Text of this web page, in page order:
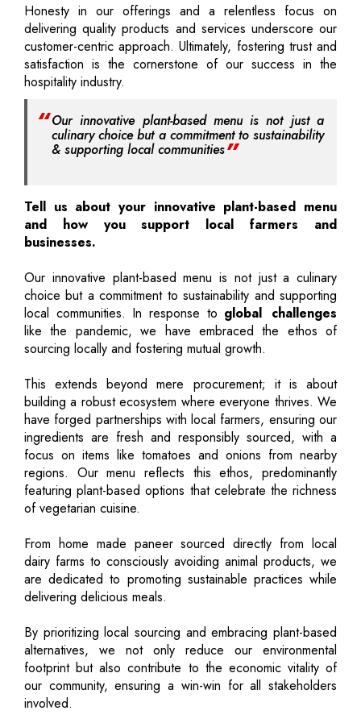
Honesty in our offerings and a relentless focus on
delivering quality products and services underscore our
customer-centric approach. Ultimately, fostering trust and
satisfaction is the cornerstone of our success in the
hospitality industry.
Our innovative plant-based menu is not just a
culinary choice but a commitment to sustainability
& supporting local communities
Tell us about your innovative plant-based menu
and how you support local farmers and
businesses.
Our innovative plant-based menu is not just a culinary
choice but a commitment to sustainability and supporting
local communities. In response to global challenges
like the pandemic, we have embraced the ethos of
sourcing locally and fostering mutual growth.
This extends beyond mere procurement; it is about
building a robust ecosystem where everyone thrives. We
have forged partnerships with local farmers, ensuring our
ingredients are fresh and responsibly sourced, with a
focus on items like tomatoes and onions from nearby
regions. Our menu reflects this ethos, predominantly
featuring plant-based options that celebrate the richness
of vegetarian cuisine.
From home made paneer sourced directly from local
dairy farms to consciously avoiding animal products, we
are dedicated to promoting sustainable practices while
delivering delicious meals.
By prioritizing local sourcing and embracing plant-based
alternatives, we not only reduce our environmental
footprint but also contribute to the economic vitality of
our community, ensuring a win-win for all stakeholders
involved.